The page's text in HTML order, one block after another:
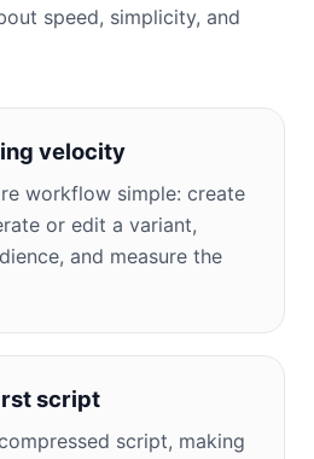
speed, simplicity, and
velocity
workflow simple: create
or edit a variant,
and measure the
script
script, making